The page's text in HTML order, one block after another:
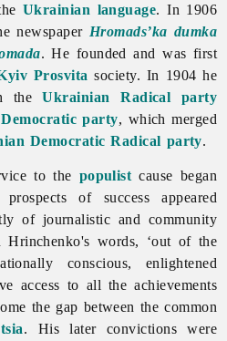
Ukrainian language. In 1906
newspaper Hromads’ka dumka
. He founded and was first
Prosvita society. In 1904 he
theUkrainian Radical party
party, which merged
Democratic Radical party.
to the populist cause began
of success appeared
of journalistic and community
words, ‘out of the
conscious, enlightened
access to all the achievements
the gap between the common
. His later convictions were